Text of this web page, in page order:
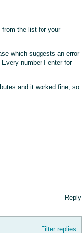
from the list for your
which suggests an error
number I enter for
and it worked fine, so
Reply
Filter replies